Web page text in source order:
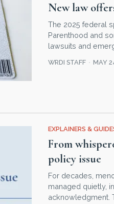
New law
The 2025 federal
Parenthood and
lawsuits and
WRDI STAFF MAY
EXPLAINERS &
From
policy issue
For decades,
managed quietly,
acknowledgment.